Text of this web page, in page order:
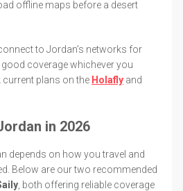
offline maps before a desert
to Jordan’s networks for
coverage whichever you
plans on the Holafly and
in 2026
depends on how you travel and
Below are our two recommended
, both offering reliable coverage